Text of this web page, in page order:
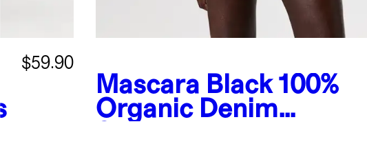
$59.90
Mascara Black 100%
Organic Denim